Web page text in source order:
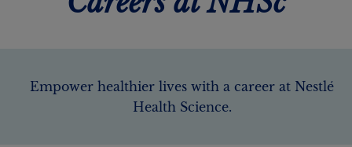
Empower healthier lives with a career at Nestlé
Health Science.